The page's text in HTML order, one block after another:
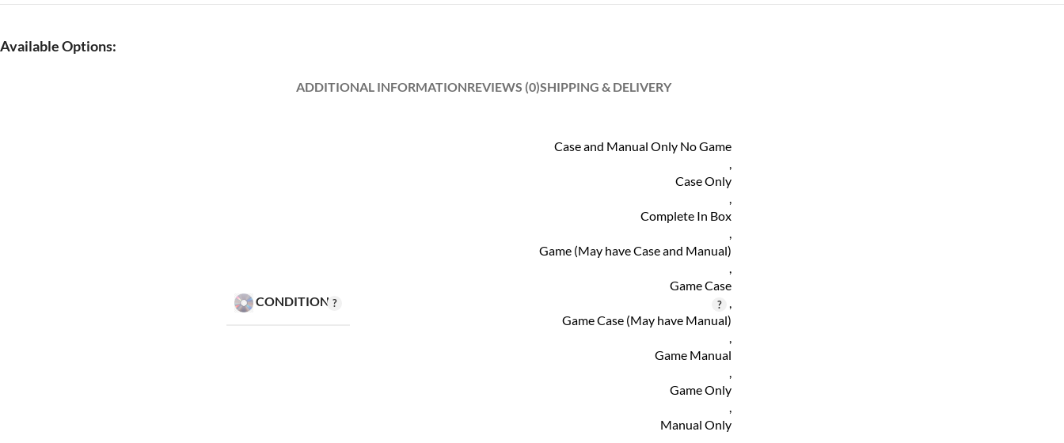
Available Options:
ADDITIONAL INFORMATIONREVIEWS (0)SHIPPING & DELIVERY
CONDITION
Case and Manual Only No Game
,
Case Only
,
Complete In Box
,
Game (May have Case and Manual)
,
Game Case
,
Game Case (May have Manual)
,
Game Manual
,
Game Only
,
Manual Only